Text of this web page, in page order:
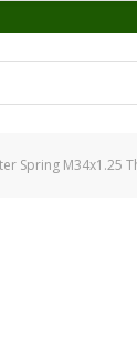
Spring M34x1.25